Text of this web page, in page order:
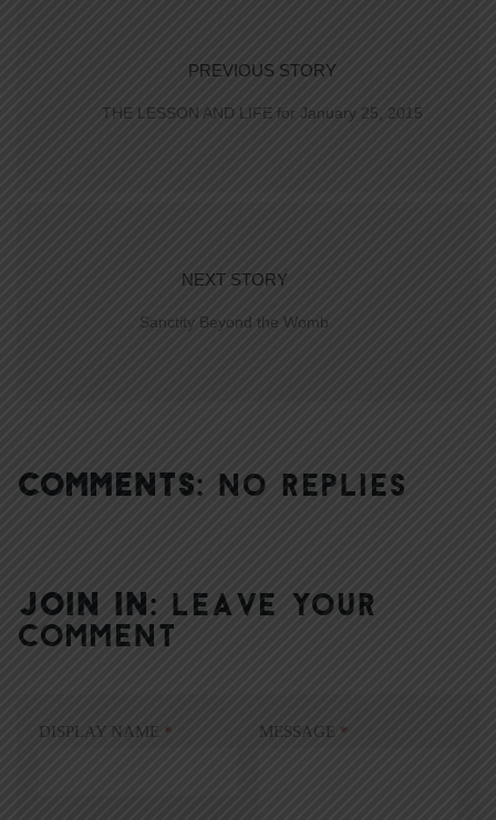
PREVIOUS STORY
THE LESSON AND LIFE for January 25, 2015
NEXT STORY
Sanctity Beyond the Womb
COMMENTS: NO REPLIES
JOIN IN: LEAVE YOUR
COMMENT
DISPLAY NAME * MESSAGE *